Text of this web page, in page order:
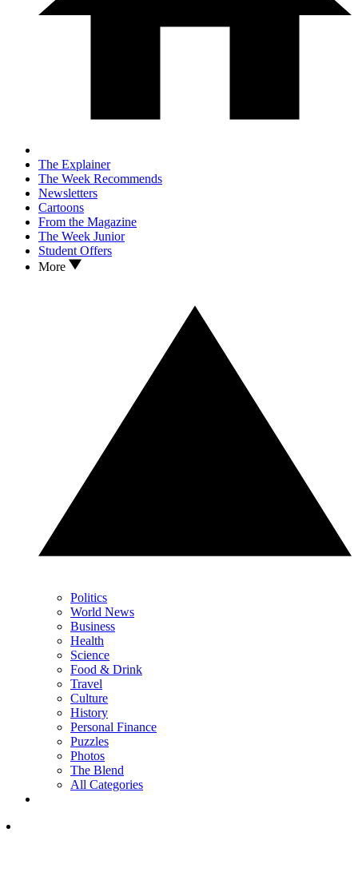
The Explainer
The Week Recommends
Newsletters
Cartoons
From the Magazine
The Week Junior
Student Offers
More
Politics
World News
Business
Health
Science
Food & Drink
Travel
Culture
History
Personal Finance
Puzzles
Photos
The Blend
All Categories